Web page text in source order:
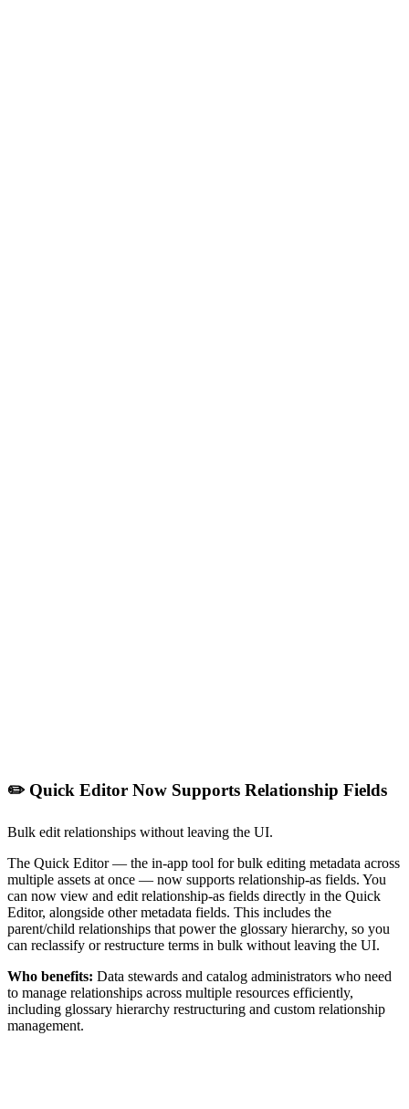
✏️ Quick Editor Now Supports Relationship Fields
Bulk edit relationships without leaving the UI.
The Quick Editor — the in-app tool for bulk editing metadata across
multiple assets at once — now supports relationship-as fields. You
can now view and edit relationship-as fields directly in the Quick
Editor, alongside other metadata fields. This includes the
parent/child relationships that power the glossary hierarchy, so you
can reclassify or restructure terms in bulk without leaving the UI.
Who benefits: Data stewards and catalog administrators who need
to manage relationships across multiple resources efficiently,
including glossary hierarchy restructuring and custom relationship
management.